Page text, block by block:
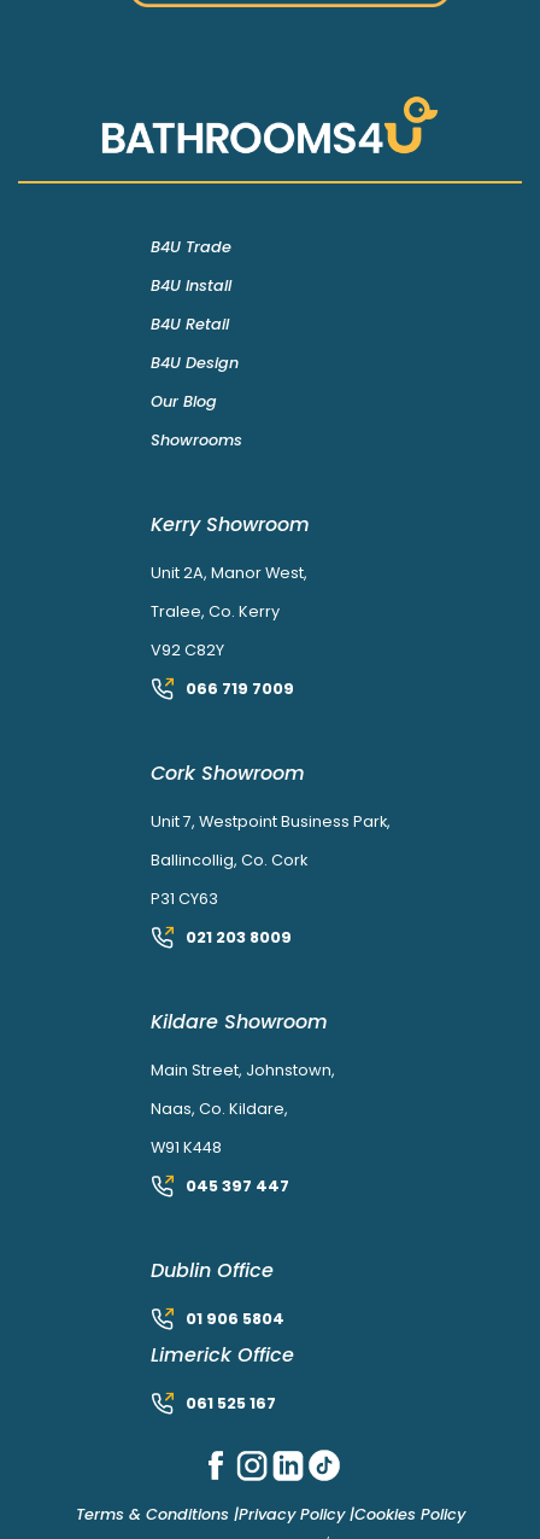
B4U Trade
B4U Install
B4U Retail
B4U Design
Our Blog
Showrooms
Kerry Showroom
Unit 2A, Manor West,
Tralee, Co. Kerry
V92 C82Y
066 719 7009
Cork Showroom
Unit 7, Westpoint Business Park,
Ballincollig, Co. Cork
P31 CY63
021 203 8009
Kildare Showroom
Main Street, Johnstown,
Naas, Co. Kildare,
W91 K448
045 397 447
Dublin Office
01 906 5804
Limerick Office
061 525 167
Terms & Conditions |Privacy Policy |Cookies Policy